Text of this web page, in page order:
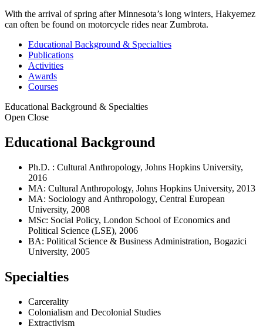
With the arrival of spring after Minnesota’s long winters, Hakyemez
can often be found on motorcycle rides near Zumbrota.
Educational Background & Specialties
Publications
Activities
Awards
Courses
Educational Background & Specialties
Open Close
Educational Background
Ph.D. : Cultural Anthropology, Johns Hopkins University,
2016
MA: Cultural Anthropology, Johns Hopkins University, 2013
MA: Sociology and Anthropology, Central European
University, 2008
MSc: Social Policy, London School of Economics and
Political Science (LSE), 2006
BA: Political Science & Business Administration, Bogazici
University, 2005
Specialties
Carcerality
Colonialism and Decolonial Studies
Extractivism